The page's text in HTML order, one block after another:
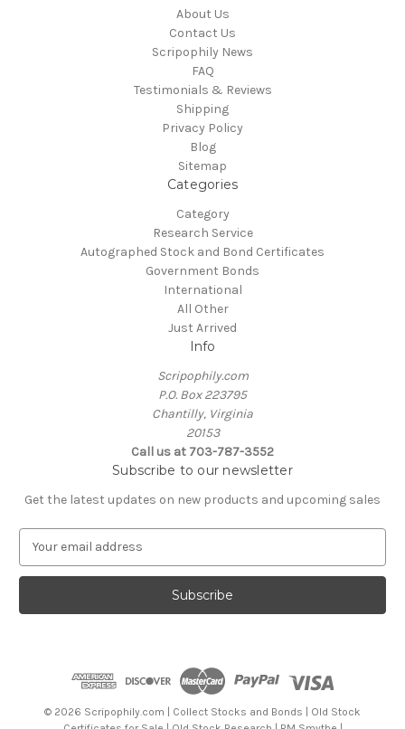
About Us
Contact Us
Scripophily News
FAQ
Testimonials & Reviews
Shipping
Privacy Policy
Blog
Sitemap
Categories
Category
Research Service
Autographed Stock and Bond Certificates
Government Bonds
International
All Other
Just Arrived
Info
Scripophily.com
P.O. Box 223795
Chantilly, Virginia
20153
Call us at 703-787-3552
Subscribe to our newsletter
Get the latest updates on new products and upcoming sales
a
l
© 2026 Scripophily.com | Collect Stocks and Bonds | Old Stock